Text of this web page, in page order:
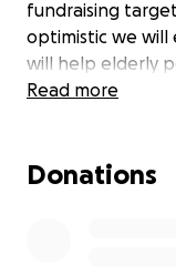
fundraising
optimistic we will
will help elderly
loneliness which
Read more
Donations